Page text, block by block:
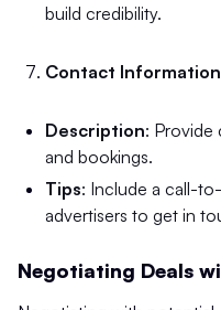
build credibility.
Contact Information
Description: Provide
and bookings.
Tips: Include a call-
advertisers to get in
Negotiating Deals